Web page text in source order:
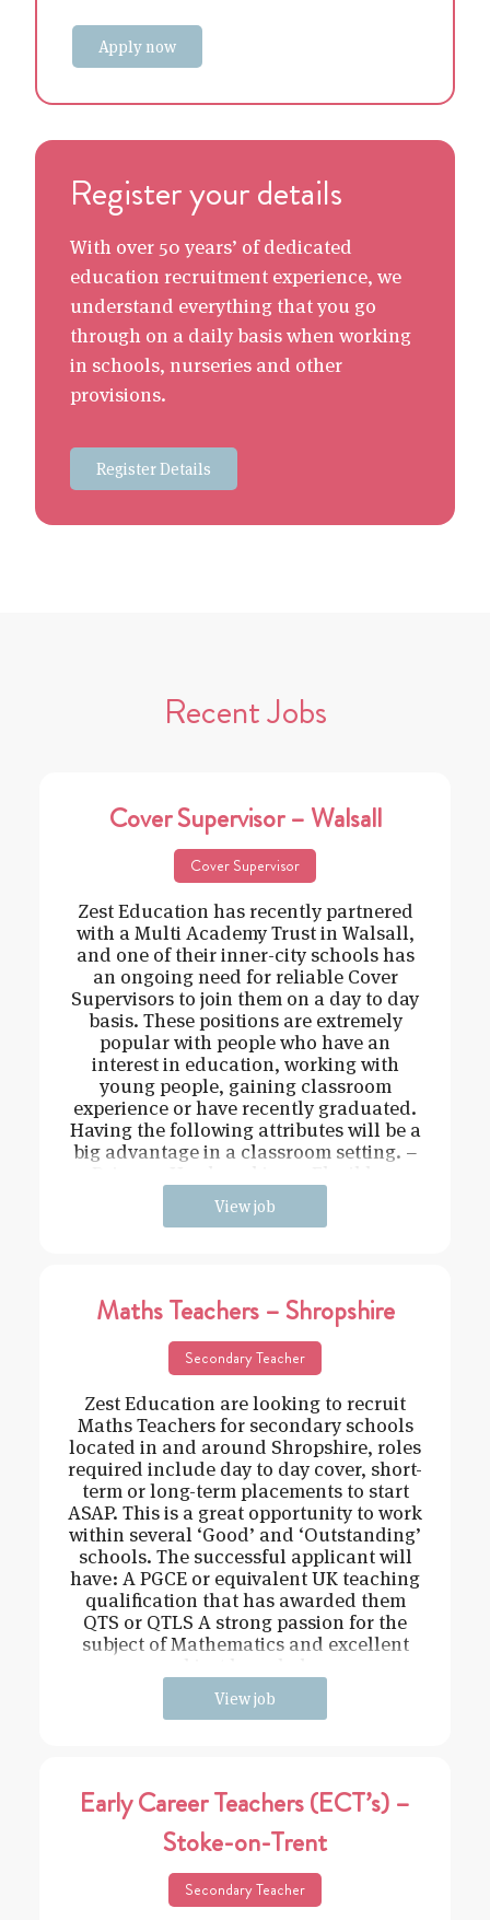
Apply now
Register your details
With over 50 years’ of dedicated
education recruitment experience, we
understand everything that you go
through on a daily basis when working
in schools, nurseries and other
provisions.
Register Details
Recent Jobs
Cover Supervisor – Walsall
Cover Supervisor
Zest Education has recently partnered
with a Multi Academy Trust in Walsall,
and one of their inner-city schools has
an ongoing need for reliable Cover
Supervisors to join them on a day to day
basis. These positions are extremely
popular with people who have an
interest in education, working with
young people, gaining classroom
experience or have recently graduated.
Having the following attributes will be a
big advantage in a classroom setting. –
View job
Maths Teachers – Shropshire
Secondary Teacher
Zest Education are looking to recruit
Maths Teachers for secondary schools
located in and around Shropshire, roles
required include day to day cover, short-
term or long-term placements to start
ASAP. This is a great opportunity to work
within several ‘Good’ and ‘Outstanding’
schools. The successful applicant will
have: A PGCE or equivalent UK teaching
qualification that has awarded them
QTS or QTLS A strong passion for the
subject of Mathematics and excellent
View job
Early Career Teachers (ECT’s) –
Stoke-on-Trent
Secondary Teacher